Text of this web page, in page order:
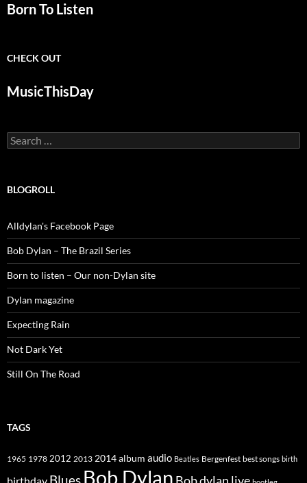
Born To Listen
CHECK OUT
MusicThisDay
Search
for:
BLOGROLL
Alldylan's Facebook Page
Bob Dylan – The Brazil Series
Born to listen – Our non-Dylan site
Dylan magazine
Expecting Rain
Not Dark Yet
Still On The Road
TAGS
1965 1978 2012 2013 2014album audio Beatles Bergenfest best songs birth
Bob Dylan